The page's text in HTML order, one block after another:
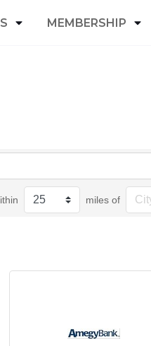
MEMBERSHIP
miles of